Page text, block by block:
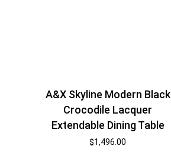
A&X Skyline Modern Black
Crocodile Lacquer
Extendable Dining Table
$1,496.00